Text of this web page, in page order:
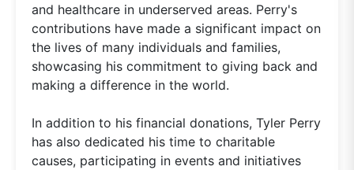
and healthcare in underserved areas. Perry's
contributions have made a significant impact on
the lives of many individuals and families,
showcasing his commitment to giving back and
making a difference in the world.
In addition to his financial donations, Tyler Perry
has also dedicated his time to charitable
causes, participating in events and initiatives